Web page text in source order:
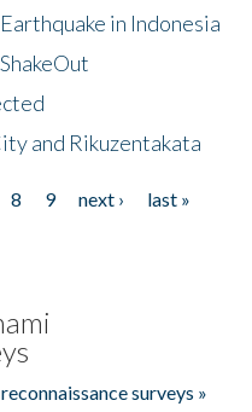
in Indonesia
and Rikuzentakata
8 9 next ›
last »
surveys »